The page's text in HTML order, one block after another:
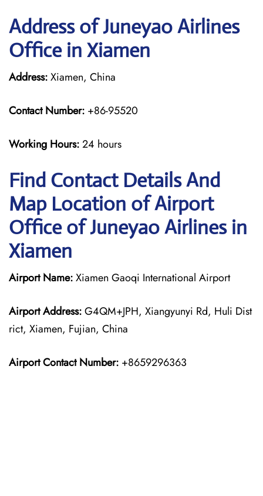
Address of Juneyao Airlines
Office in Xiamen
Address:Xiamen, China
Contact Number: +86-95520
Working Hours:24 hours
Find Contact Details And
Map Location of Airport
Office of Juneyao Airlines in
Xiamen
Airport Name:Xiamen Gaoqi International Airport
Airport Address:G4QM+JPH, Xiangyunyi Rd, Huli Dist
rict, Xiamen, Fujian, China
Airport Contact Number: +8659296363